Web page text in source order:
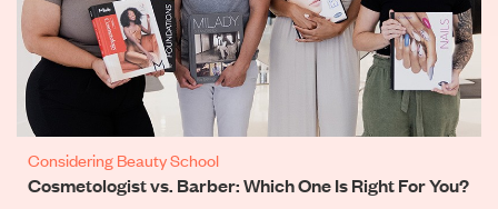
Considering Beauty School
Cosmetologist vs. Barber: Which One Is Right For You?